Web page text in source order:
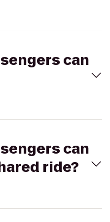
can
can
ride?